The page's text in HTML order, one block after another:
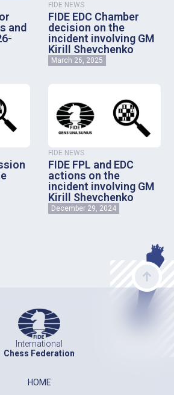
and
FIDE NEWS
FIDE EDC Chamber
decision on the
incident involving GM
Kirill Shevchenko
March 26, 2025
FIDE NEWS
FIDE FPL and EDC
actions on the
incident involving GM
Kirill Shevchenko
December 29, 2024
International
Chess Federation
HOME